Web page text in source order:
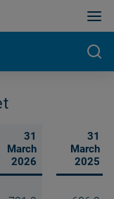
31
March
2026
31
March
2025